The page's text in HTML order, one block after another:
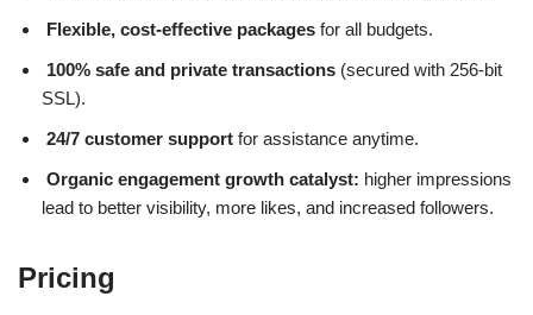
Flexible, cost-effective packages for all budgets.
100% safe and private transactions (secured with 256-bit
SSL).
24/7 customer support for assistance anytime.
Organic engagement growth catalyst: higher impressions
lead to better visibility, more likes, and increased followers.
Pricing